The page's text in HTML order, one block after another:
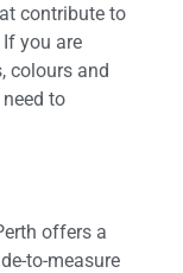
contribute to
you are
colours and
to
offers a
to-measure